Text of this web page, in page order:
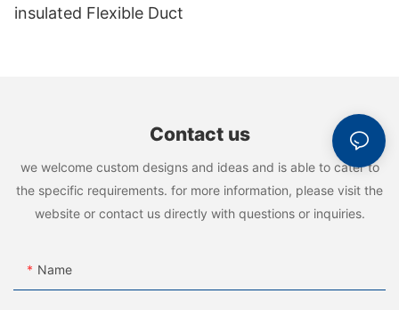
insulated Flexible Duct
Contact us
we welcome custom designs and ideas and is able to cater to
the specific requirements. for more information, please visit the
website or contact us directly with questions or inquiries.
Name